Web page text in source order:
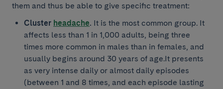
them and thus be able to give specific treatment:
Cluster headache. It is the most common group. It
affects less than 1 in 1,000 adults, being three
times more common in males than in females, and
usually begins around 30 years of age.It presents
as very intense daily or almost daily episodes
(between 1 and 8 times, and each episode lasting